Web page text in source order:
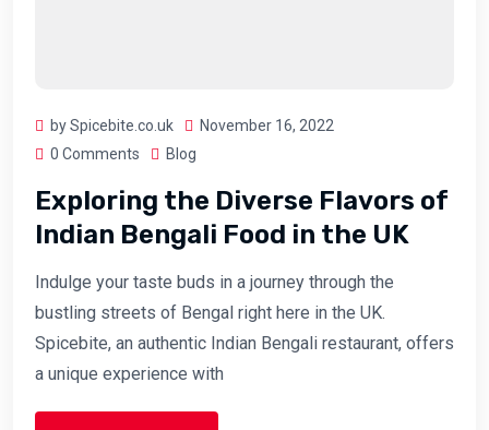
by Spicebite.co.uk
November 16, 2022
0 Comments
Blog
Exploring the Diverse Flavors of
Indian Bengali Food in the UK
Indulge your taste buds in a journey through the
bustling streets of Bengal right here in the UK.
Spicebite, an authentic Indian Bengali restaurant, offers
a unique experience with